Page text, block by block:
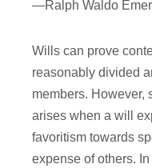
—Ralph Waldo
Wills can prove
reasonably divided
members. However,
arises when a will
favoritism towards
expense of others.